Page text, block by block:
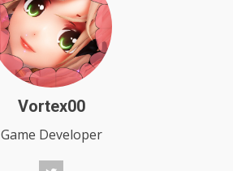
Vortex00
Game Developer